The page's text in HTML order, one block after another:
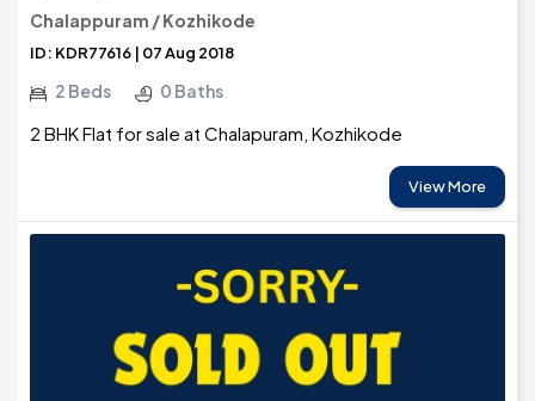
Chalappuram / Kozhikode
ID: KDR77616 | 07 Aug 2018
2 Beds 0 Baths
2 BHK Flat for sale at Chalapuram, Kozhikode
View More